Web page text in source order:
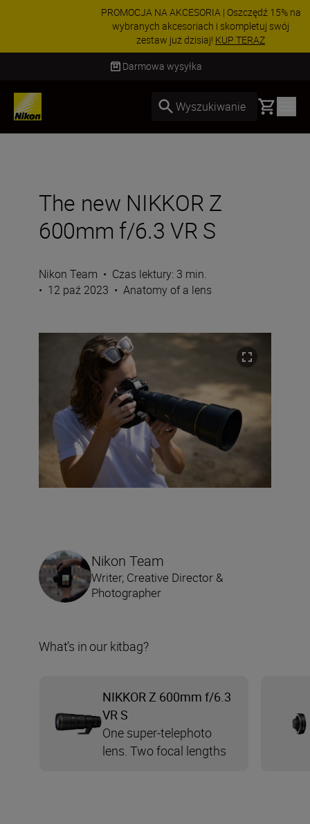
PROMOCJA NA AKCESORIA | Oszczędź 15% na
wybranych akcesoriach i skompletuj swój
zestaw już dzisiaj! KUP TERAZ
Dostawa od 2 do 4 dni roboczych
Wyszukiwanie Basket
The new NIKKOR Z
600mm f/6.3 VR S
Nikon Team • Czas lektury: 3 min.
• 12 paź 2023 • Anatomy of a lens
Nikon Team
Writer, Creative Director &
Photographer
What’s in our kitbag?
NIKKOR Z 600mm f/6.3
VR S
One super-telephoto
lens. Two focal lengths